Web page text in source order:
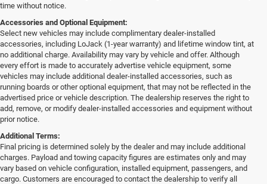
time without notice.
Accessories and Optional Equipment:
Select new vehicles may include complimentary dealer-installed
accessories, including LoJack (1-year warranty) and lifetime window tint, at
no additional charge. Availability may vary by vehicle and offer. Although
every effort is made to accurately advertise vehicle equipment, some
vehicles may include additional dealer-installed accessories, such as
running boards or other optional equipment, that may not be reflected in the
advertised price or vehicle description. The dealership reserves the right to
add, remove, or modify dealer-installed accessories and equipment without
prior notice.
Additional Terms:
Final pricing is determined solely by the dealer and may include additional
charges. Payload and towing capacity figures are estimates only and may
vary based on vehicle configuration, installed equipment, passengers, and
cargo. Customers are encouraged to contact the dealership to verify all